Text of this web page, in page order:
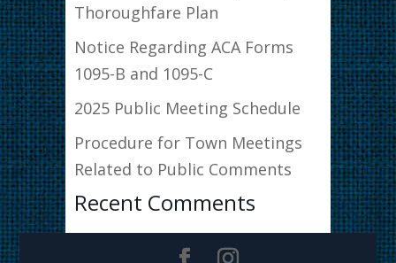
Thoroughfare Plan
Notice Regarding ACA Forms
1095-B and 1095-C
2025 Public Meeting Schedule
Procedure for Town Meetings
Related to Public Comments
Recent Comments